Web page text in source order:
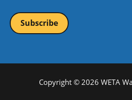
Copyright © 2026 WETA